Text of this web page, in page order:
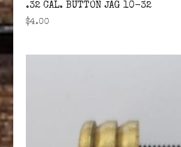
.32 CAL. BUTTON JAG 10-32
$4.00